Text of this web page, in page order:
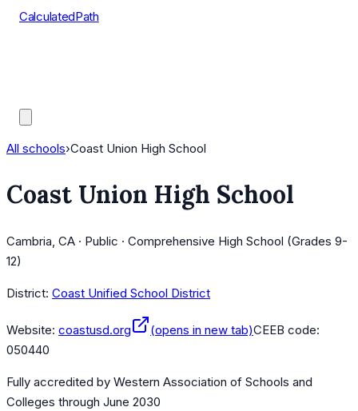
CalculatedPath
All schools›Coast Union High School
Coast Union High School
Cambria, CA · Public · Comprehensive High School (Grades 9-
12)
District: Coast Unified School District
Website: coastusd.org (opens in new tab)CEEB code:
050440
Fully accredited by Western Association of Schools and
Colleges through June 2030